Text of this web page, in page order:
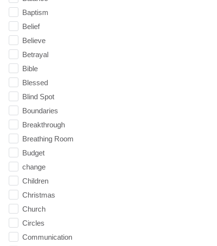
Baptism
Belief
Believe
Betrayal
Bible
Blessed
Blind Spot
Boundaries
Breakthrough
Breathing Room
Budget
change
Children
Christmas
Church
Circles
Communication